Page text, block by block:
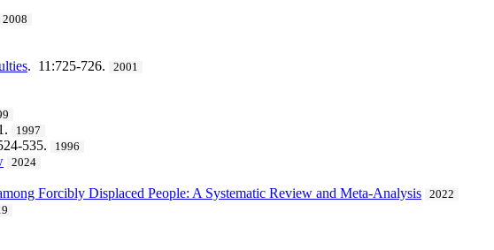
2008
. 11:725-726. 2001
1997
535. 1996
2024
Forcibly Displaced People: A Systematic Review and Meta-Analysis 2022